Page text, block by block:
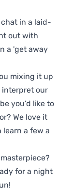
in a laid-
out with
a 'get away
mixing it up
interpret our
you’d like to
We love it
learn a few a
for a night